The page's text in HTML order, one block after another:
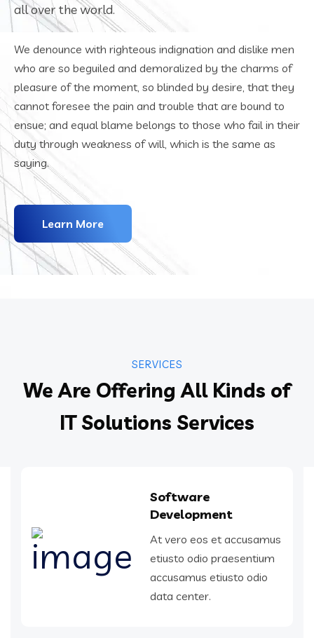
all over the world.
We denounce with righteous indignation and dislike men
who are so beguiled and demoralized by the charms of
pleasure of the moment, so blinded by desire, that they
cannot foresee the pain and trouble that are bound to
ensue; and equal blame belongs to those who fail in their
duty through weakness of will, which is the same as
saying.
Learn More
SERVICES
We Are Offering All Kinds of
IT Solutions Services
Software
Development
At vero eos et accusamus
etiusto odio praesentium
accusamus etiusto odio
data center.